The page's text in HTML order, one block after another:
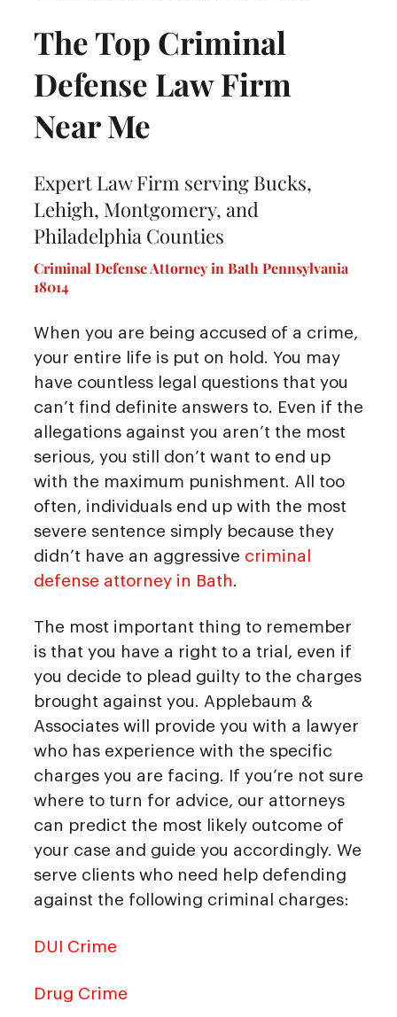
The Top Criminal
Defense Law Firm
Near Me
Expert Law Firm serving Bucks,
Lehigh, Montgomery, and
Philadelphia Counties
Criminal Defense Attorney in Bath Pennsylvania
18014
When you are being accused of a crime,
your entire life is put on hold. You may
have countless legal questions that you
can’t find definite answers to. Even if the
allegations against you aren’t the most
serious, you still don’t want to end up
with the maximum punishment. All too
often, individuals end up with the most
severe sentence simply because they
didn’t have an aggressive criminal
defense attorney in Bath
The most important thing to remember
is that you have a right to a trial, even if
you decide to plead guilty to the charges
brought against you. Applebaum &
Associates will provide you with a lawyer
who has experience with the specific
charges you are facing. If you’re not sure
where to turn for advice, our attorneys
can predict the most likely outcome of
your case and guide you accordingly. We
serve clients who need help defending
against the following criminal charges:
DUI Crime
Drug Crime